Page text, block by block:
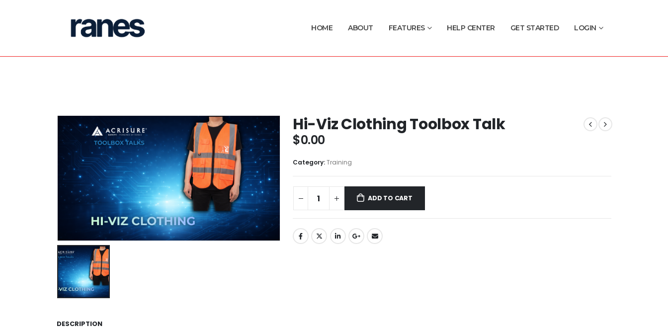
HOME ABOUT FEATURES HELP CENTER GET STARTED LOGIN
Hi-Viz Clothing Toolbox Talk
$0.00
Category:Training
ADD TO CART
DESCRIPTION